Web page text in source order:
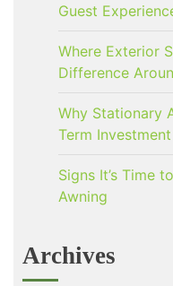
Guest
Where Exterior
Difference
Why Stationary
Term Investment
Signs It’s Time
Awning
Archives